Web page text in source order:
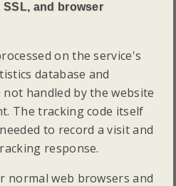
SSL, and browser
on the service's
database and
handled by the website
The tracking code itself
to record a visit and
response.
normal web browsers and